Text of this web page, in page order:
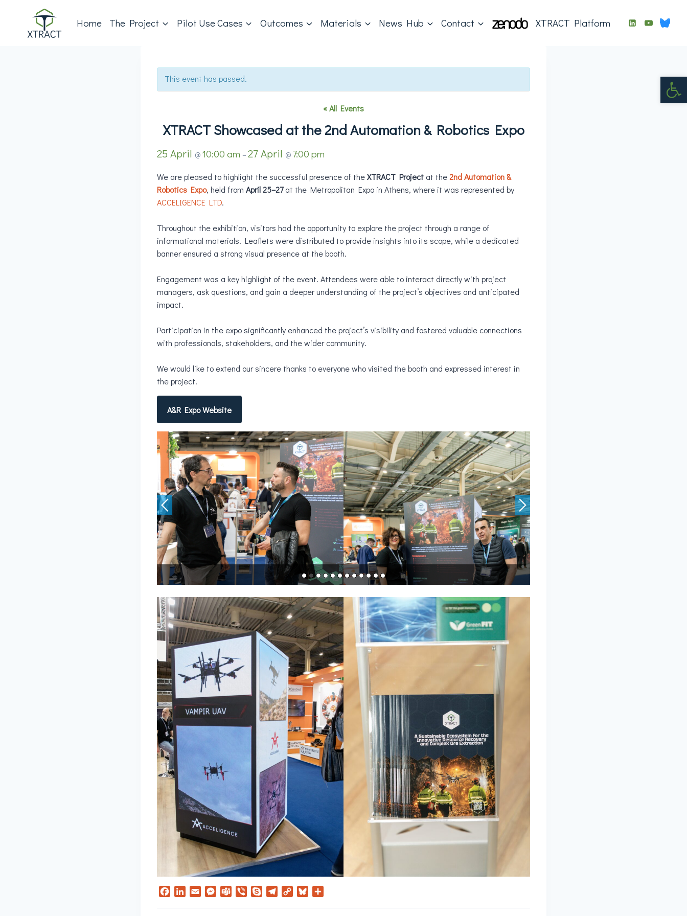
Home The Project Pilot Use Cases Outcomes Materials News Hub Contact XTRACT Platform
This event has passed.
« All Events
XTRACT Showcased at the 2nd Automation & Robotics Expo
25 April @ 10:00 am – 27 April @ 7:00 pm
We are pleased to highlight the successful presence of theXTRACT Project at the2nd Automation &
Robotics Expo, held from April 25–27at the Metropolitan Expo in Athens, where it was represented by
ACCELIGENCE LTD.
Throughout the exhibition, visitors had the opportunity to explore the project through a range of
informational materials. Leaflets were distributed to provide insights into its scope, while a dedicated
banner ensured a strong visual presence at the booth.
Engagement was a key highlight of the event. Attendees were able to interact directly with project
managers, ask questions, and gain a deeper understanding of the project’s objectives and anticipated
impact.
Participation in the expo significantly enhanced the project’s visibility and fostered valuable connections
with professionals, stakeholders, and the wider community.
We would like to extend our sincere thanks to everyone who visited the booth and expressed interest in
the project.
A&R Expo Website
FacebookLinkedIn
Email Messenger
TeamsViber Skype Telegram
Copy
Bluesky